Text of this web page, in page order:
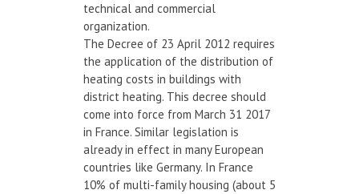
technical and commercial
organization.
The Decree of 23 April 2012 requires
the application of the distribution of
heating costs in buildings with
district heating. This decree should
come into force from March 31 2017
in France. Similar legislation is
already in effect in many European
countries like Germany. In France
10% of multi-family housing (about 5